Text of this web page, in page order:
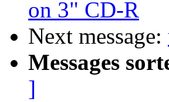
on 3" CD-R
Next message:
Messages
]